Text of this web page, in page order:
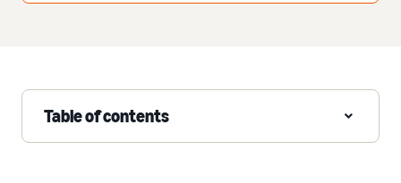
Table of contents